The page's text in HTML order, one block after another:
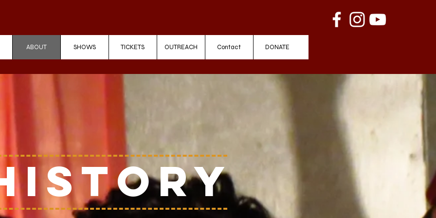
ABOUT SHOWS TICKETS OUTREACH Contact DONATE